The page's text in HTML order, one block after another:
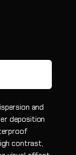
and
deposition
contrast,